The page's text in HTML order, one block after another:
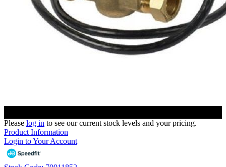
Please log in to see our current stock levels and your pricing.
Product Information
Login to Your Account